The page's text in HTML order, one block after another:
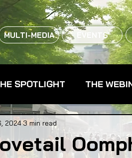
MULTI-MEDIA EVENTS
SPOTLIGHT THE
CPG - CONSUMER PACKAGED
2024 3 min read